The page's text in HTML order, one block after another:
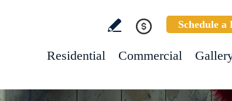
Schedule a
Residential Commercial